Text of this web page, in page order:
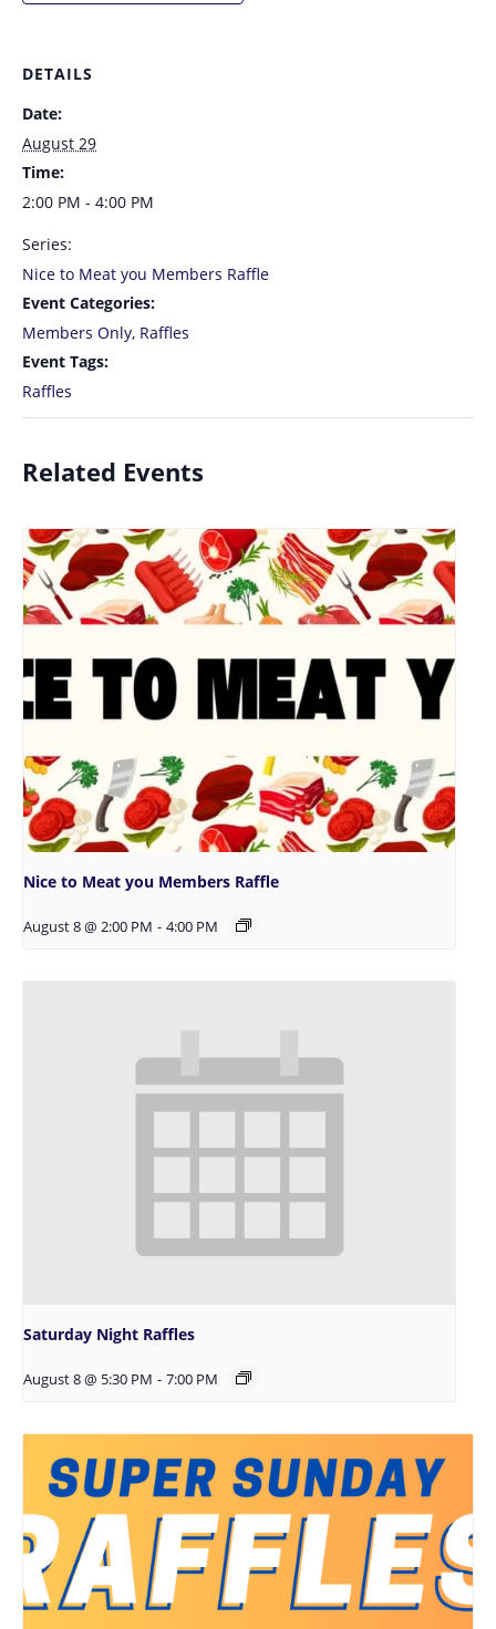
DETAILS
Date:
August 29
Time:
2:00 PM - 4:00 PM
Series:
Nice to Meat you Members Raffle
Event Categories:
Members Only, Raffles
Event Tags:
Raffles
Related Events
Nice to Meat you Members Raffle
August 8 @ 2:00 PM - 4:00 PM
Saturday Night Raffles
August 8 @ 5:30 PM - 7:00 PM